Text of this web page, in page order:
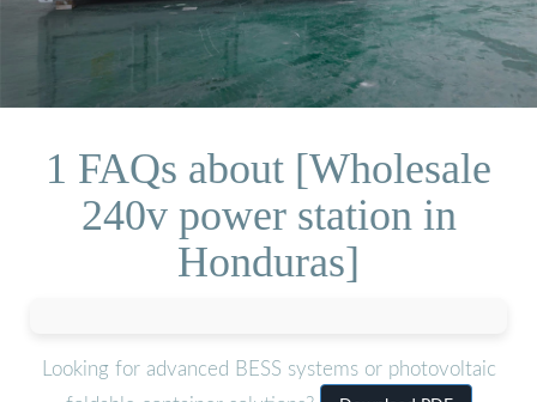
1 FAQs about [Wholesale
240v power station in
Honduras]
Looking for advanced BESS systems or photovoltaic